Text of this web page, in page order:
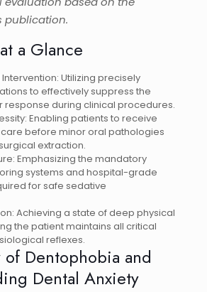
publication.
a Glance
Utilizing precisely
to effectively suppress the
response during clinical procedures.
Enabling patients to receive
before minor oral pathologies
extraction.
Emphasizing the mandatory
systems and hospital-grade
for safe sedative
Achieving a state of deep physical
the patient maintains all critical
reflexes.
of Dentophobia and
Dental Anxiety